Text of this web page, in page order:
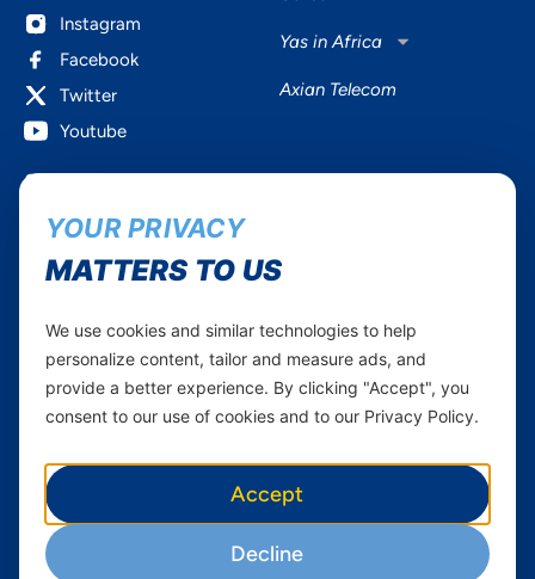
Instagram
Facebook
Twitter
Youtube
Yas in Africa
Axian Telecom
Services
Mobile Services
Home Plans
Devices
Find a store
Terms & Conditions
Terms and conditions Mixx
by Yas
Nivushe Plus Terms and
Device Financing Terms and
Conditions
QHSES Policy statement
YOUR PRIVACY
MATTERS TO US
We use cookies and similar technologies to help
personalize content, tailor and measure ads, and
provide a better experience. By clicking "Accept", you
consent to our use of cookies and to our Privacy Policy.
Accept
Decline